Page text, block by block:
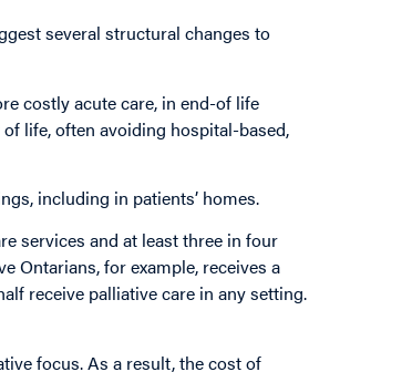
several structural changes to
costly acute care, in end-of life
life, often avoiding hospital-based,
including in patients’ homes.
services and at least three in four
Ontarians, for example, receives a
receive palliative care in any setting.
focus. As a result, the cost of